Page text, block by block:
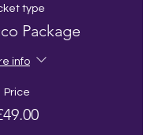
type
Package
info
Price